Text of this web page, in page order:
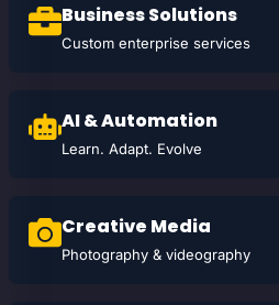
Business Solutions
Custom enterprise services
AI & Automation
Learn. Adapt. Evolve
Creative Media
Photography & videography